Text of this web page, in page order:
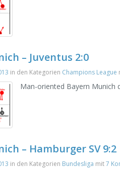
– Juventus 2:0
in den Kategorien Champions League
Man-oriented Bayern Munich
– Hamburger SV 9:2
in den Kategorien Bundesliga mit7